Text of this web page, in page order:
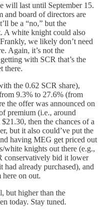
will last until September 15.
and board of directors are
be a “no,” but the
A white knight could also
we likely don’t need
Again, it’s not the
with SCR that’s the
there.
the 0.62 SCR share),
9.3% to 27.6% (from
the offer was announced on
premium (i.e., around
then the chances of a
but it also could’ve put the
having MEG get priced out
white knights out there (e.g.,
conservatively bid it lower
already purchased), and
on out.
but higher than the
today. Stay tuned.